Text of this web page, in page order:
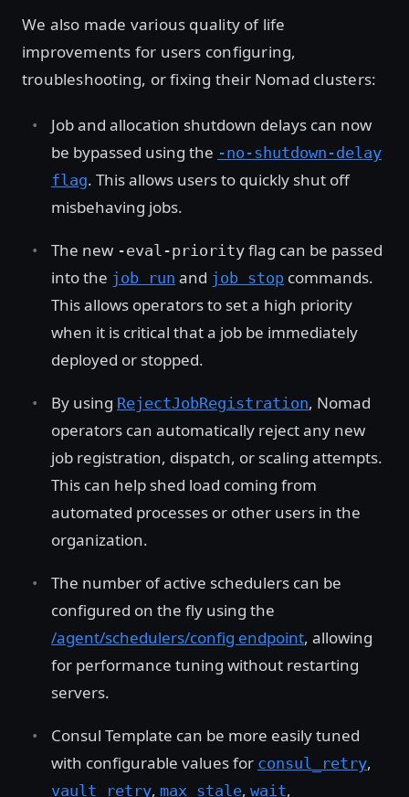
We also made various quality of life
improvements for users configuring,
troubleshooting, or fixing their Nomad clusters:
Job and allocation shutdown delays can now
be bypassed using the -no-shutdown-delay
flag. This allows users to quickly shut off
misbehaving jobs.
The new -eval-priority flag can be passed
into the job run and job stop commands.
This allows operators to set a high priority
when it is critical that a job be immediately
deployed or stopped.
By using RejectJobRegistration, Nomad
operators can automatically reject any new
job registration, dispatch, or scaling attempts.
This can help shed load coming from
automated processes or other users in the
organization.
The number of active schedulers can be
configured on the fly using the
/agent/schedulers/config endpoint, allowing
for performance tuning without restarting
servers.
Consul Template can be more easily tuned
with configurable values for consul_retry,
vault_retry, max_stale, wait,